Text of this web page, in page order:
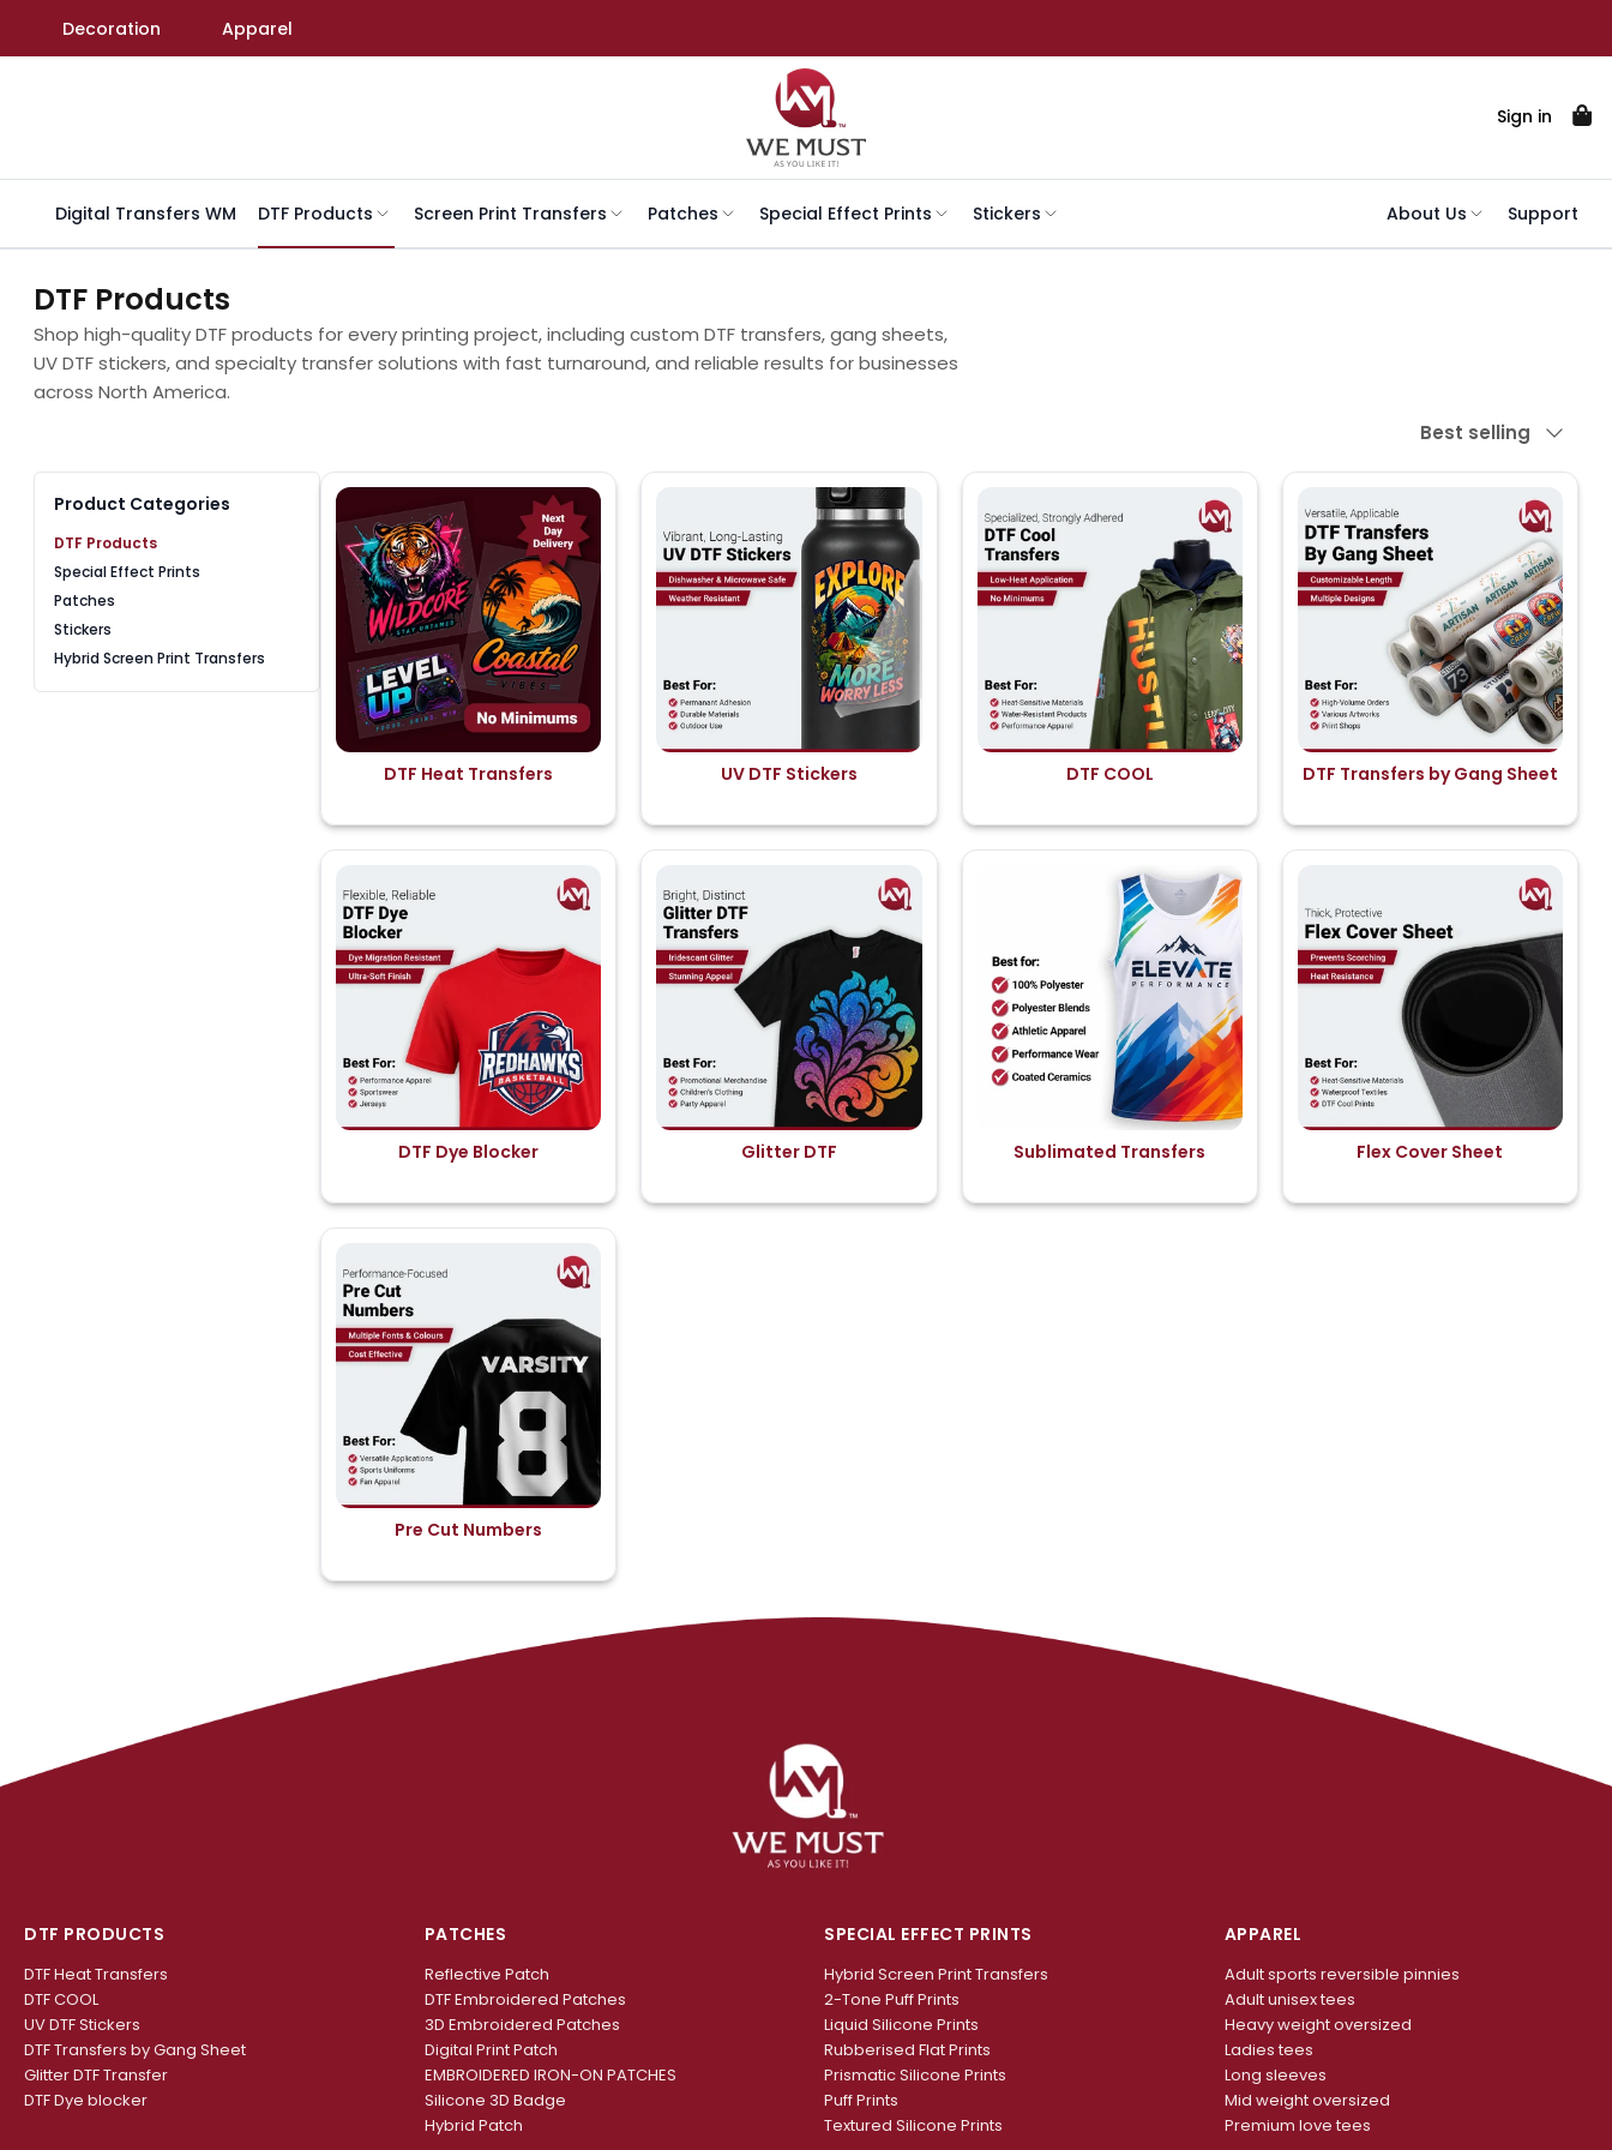
Decoration Apparel
Sign in
Digital Transfers WM DTF Products Screen Print Transfers Patches Special Effect Prints Stickers About Us Support
DTF Products
Shop high-quality DTF products for every printing project, including custom DTF transfers, gang sheets,
UV DTF stickers, and specialty transfer solutions with fast turnaround, and reliable results for businesses
across North America.
Best selling
Product Categories
DTF Products
Special Effect Prints
Patches
Stickers
Hybrid Screen Print Transfers
DTF Heat Transfers UV DTF Stickers DTF COOL DTF Transfers by Gang Sheet
DTF Dye Blocker Glitter DTF Sublimated Transfers Flex Cover Sheet
Pre Cut Numbers
DTF PRODUCTS
DTF Heat Transfers
DTF COOL
UV DTF Stickers
DTF Transfers by Gang Sheet
Glitter DTF Transfer
DTF Dye blocker
PATCHES
Reflective Patch
DTF Embroidered Patches
3D Embroidered Patches
Digital Print Patch
EMBROIDERED IRON-ON PATCHES
Silicone 3D Badge
Hybrid Patch
SPECIAL EFFECT PRINTS
Hybrid Screen Print Transfers
2-Tone Puff Prints
Liquid Silicone Prints
Rubberised Flat Prints
Prismatic Silicone Prints
Puff Prints
Textured Silicone Prints
APPAREL
Adult sports reversible pinnies
Adult unisex tees
Heavy weight oversized
Ladies tees
Long sleeves
Mid weight oversized
Premium love tees